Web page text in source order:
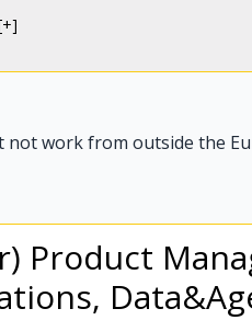
not work from outside the
Product